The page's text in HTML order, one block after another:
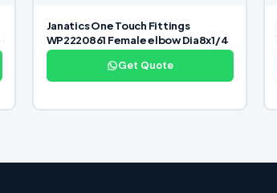
Janatics One Touch Fittings
WP2220861 Female elbow Dia8x1/4
Get Quote